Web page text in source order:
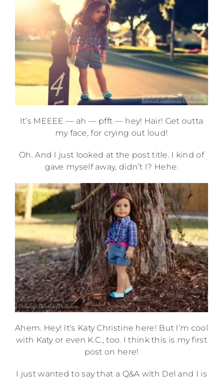
It’s MEEEE — ah — pfft — hey! Hair! Get outta
my face, for crying out loud!
Oh. And I just looked at the post title. I kind of
gave myself away, didn’t I? Hehe.
Ahem. Hey! It’s Katy Christine here! But I’m cool
with Katy or even K.C., too. I think this is my first
post on here!
I just wanted to say that a Q&A with Del and I is